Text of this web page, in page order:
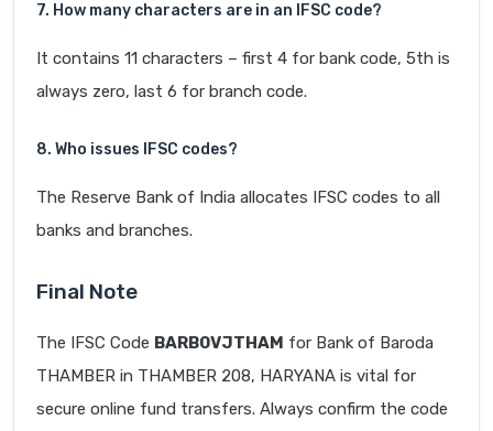
7. How many characters are in an IFSC code?
It contains 11 characters – first 4 for bank code, 5th is
always zero, last 6 for branch code.
8. Who issues IFSC codes?
The Reserve Bank of India allocates IFSC codes to all
banks and branches.
Final Note
The IFSC Code BARB0VJTHAM for Bank of Baroda
THAMBER in THAMBER 208, HARYANA is vital for
secure online fund transfers. Always confirm the code